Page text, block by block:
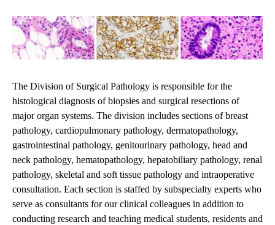
The Division of Surgical Pathology is responsible for the
histological diagnosis of biopsies and surgical resections of
major organ systems. The division includes sections of breast
pathology, cardiopulmonary pathology, dermatopathology,
gastrointestinal pathology, genitourinary pathology, head and
neck pathology, hematopathology, hepatobiliary pathology, renal
pathology, skeletal and soft tissue pathology and intraoperative
consultation. Each section is staffed by subspecialty experts who
serve as consultants for our clinical colleagues in addition to
conducting research and teaching medical students, residents and